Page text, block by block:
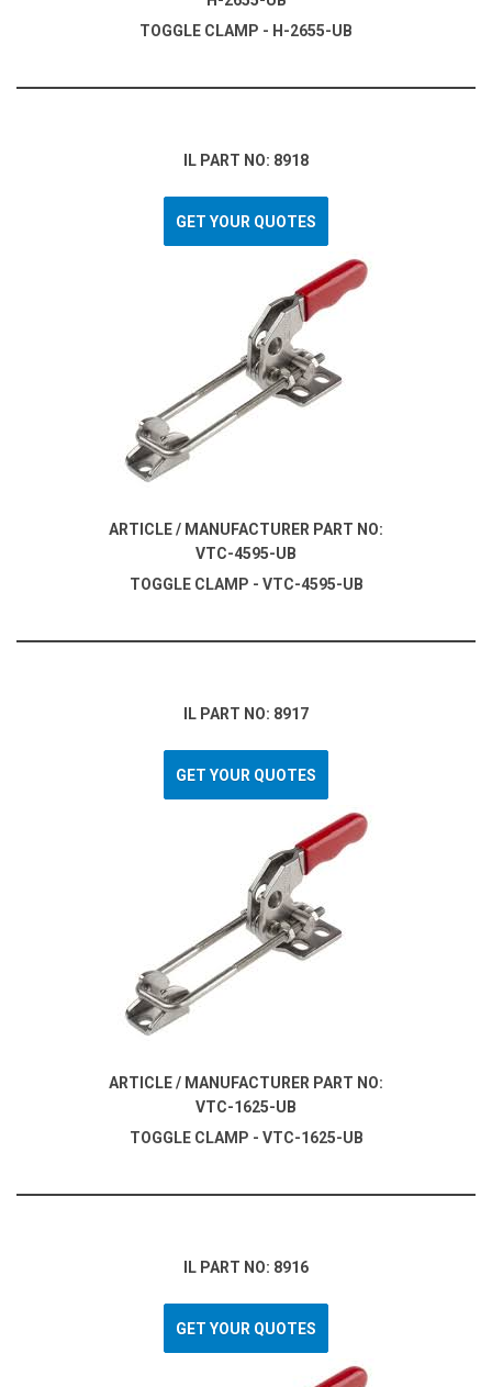
TOGGLE CLAMP - H-2655-UB
IL PART NO: 8918
GET YOUR QUOTES
ARTICLE / MANUFACTURER PART NO:
VTC-4595-UB
TOGGLE CLAMP - VTC-4595-UB
IL PART NO: 8917
GET YOUR QUOTES
ARTICLE / MANUFACTURER PART NO:
VTC-1625-UB
TOGGLE CLAMP - VTC-1625-UB
IL PART NO: 8916
GET YOUR QUOTES